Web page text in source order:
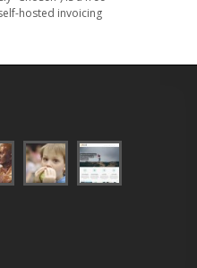
hosted invoicing